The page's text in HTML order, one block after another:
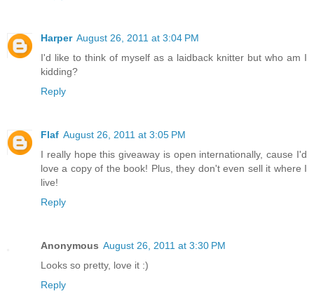
Harper August 26, 2011 at 3:04 PM
I'd like to think of myself as a laidback knitter but who am I
kidding?
Reply
Flaf August 26, 2011 at 3:05 PM
I really hope this giveaway is open internationally, cause I'd
love a copy of the book! Plus, they don't even sell it where I
live!
Reply
Anonymous August 26, 2011 at 3:30 PM
Looks so pretty, love it :)
Reply